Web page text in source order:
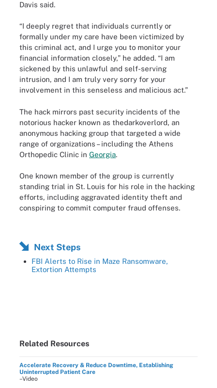
Davis said.
“I deeply regret that individuals currently or
formally under my care have been victimized by
this criminal act, and I urge you to monitor your
financial information closely,” he added. “I am
sickened by this unlawful and self-serving
intrusion, and I am truly very sorry for your
involvement in this senseless and malicious act.”
The hack mirrors past security incidents of the
notorious hacker known as thedarkoverlord, an
anonymous hacking group that targeted a wide
range of organizations – including the Athens
Orthopedic Clinic in Georgia.
One known member of the group is currently
standing trial in St. Louis for his role in the hacking
efforts, including aggravated identity theft and
conspiring to commit computer fraud offenses.
Next Steps
FBI Alerts to Rise in Maze Ransomware,
Extortion Attempts
Related Resources
Accelerate Recovery & Reduce Downtime, Establishing
Uninterrupted Patient Care
–Video